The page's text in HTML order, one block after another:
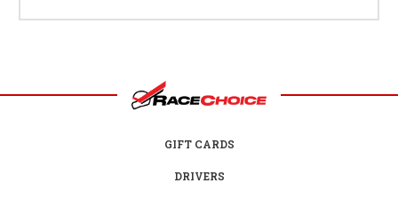
GIFT CARDS
DRIVERS